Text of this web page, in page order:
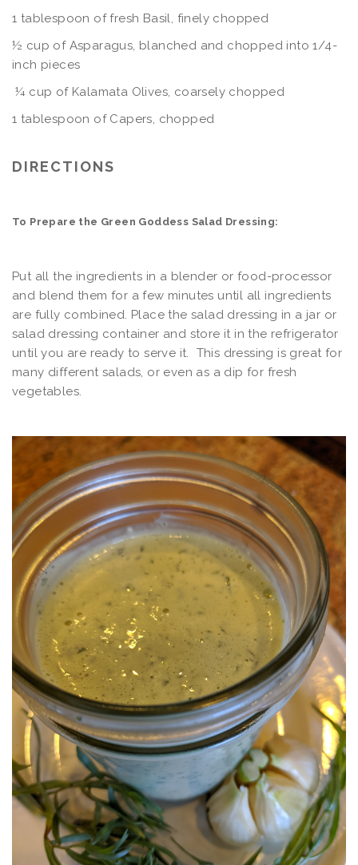
1 tablespoon of fresh Basil, finely chopped
½ cup of Asparagus, blanched and chopped into 1/4-
inch pieces
¼ cup of Kalamata Olives, coarsely chopped
1 tablespoon of Capers, chopped
DIRECTIONS
To Prepare the Green Goddess Salad Dressing:
Put all the ingredients in a blender or food-processor
and blend them for a few minutes until all ingredients
are fully combined. Place the salad dressing in a jar or
salad dressing container and store it in the refrigerator
until you are ready to serve it. This dressing is great for
many different salads, or even as a dip for fresh
vegetables.